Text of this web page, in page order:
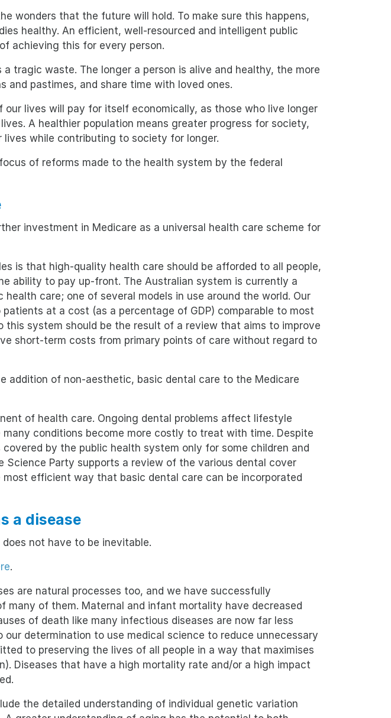
wonders that the future will hold. To make sure this happens,
healthy. An efficient, well-resourced and intelligent public
achieving this for every person.
tragic waste. The longer a person is alive and healthy, the more
and pastimes, and share time with loved ones.
lives will pay for itself economically, as those who live longer
A healthier population means greater progress for society,
lives while contributing to society for longer.
of reforms made to the health system by the federal
investment in Medicare as a universal health care scheme for
is that high-quality health care should be afforded to all people,
ability to pay up-front. The Australian system is currently a
care; one of several models in use around the world. Our
at a cost (as a percentage of GDP) comparable to most
this system should be the result of a review that aims to improve
short-term costs from primary points of care without regard to
addition of non-aesthetic, basic dental care to the Medicare
of health care. Ongoing dental problems affect lifestyle
conditions become more costly to treat with time. Despite
by the public health system only for some children and
Science Party supports a review of the various dental cover
efficient way that basic dental care can be incorporated
a disease
not have to be inevitable.
.
are natural processes too, and we have successfully
many of them. Maternal and infant mortality have decreased
of death like many infectious diseases are now far less
determination to use medical science to reduce unnecessary
to preserving the lives of all people in a way that maximises
Diseases that have a high mortality rate and/or a high impact
the detailed understanding of individual genetic variation